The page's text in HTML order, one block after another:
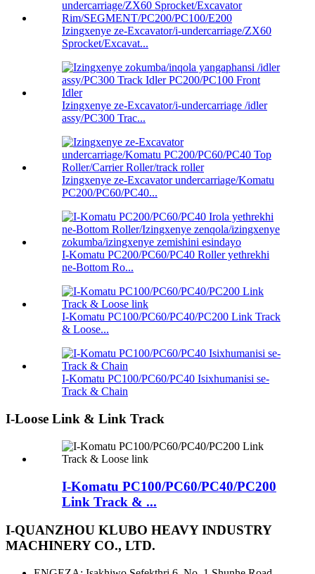
Izingxenye ze-Excavator/i-undercarriage/ZX60
Sprocket/Excavat...
Izingxenye ze-Excavator/i-undercarriage /idler
assy/PC300 Trac...
Izingxenye ze-Excavator undercarriage/Komatu
PC200/PC60/PC40...
I-Komatu PC200/PC60/PC40 Roller yethrekhi
ne-Bottom Ro...
I-Komatu PC100/PC60/PC40/PC200 Link Track
& Loose...
I-Komatu PC100/PC60/PC40 Isixhumanisi se-
Track & Chain
I-Loose Link & Link Track
I-Komatu PC100/PC60/PC40/PC200
Link Track & ...
I-QUANZHOU KLUBO HEAVY INDUSTRY
MACHINERY CO., LTD.